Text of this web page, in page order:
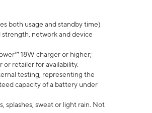
both usage and standby time)
network and device
18W charger or higher;
or retailer for availability.
testing, representing the
capacity of a battery under
splashes, sweat or light rain. Not